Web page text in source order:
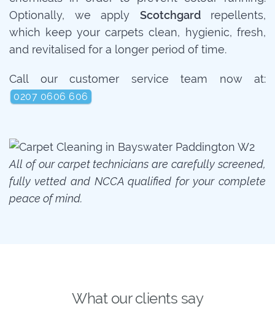
Optionally, we apply Scotchgardrepellents,
which keep your carpets clean, hygienic, fresh,
and revitalised for a longer period of time.
Call our customer service team now at:
0207 0606 606
All of our carpet technicians are carefully screened,
fully vetted and NCCA qualified for your complete
peace of mind.
What our clients say